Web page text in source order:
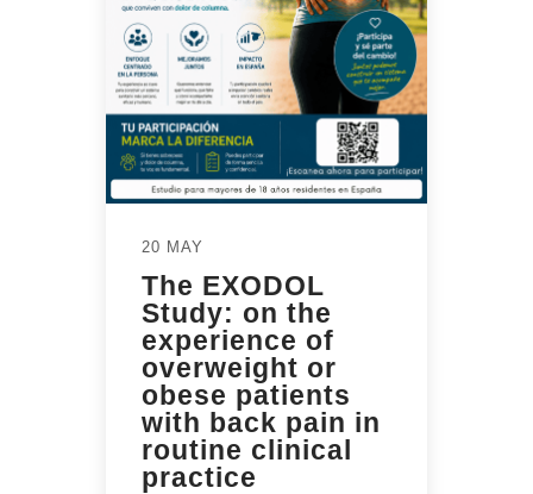
20 MAY
The EXODOL
Study: on the
experience of
overweight or
obese patients
with back pain in
routine clinical
practice